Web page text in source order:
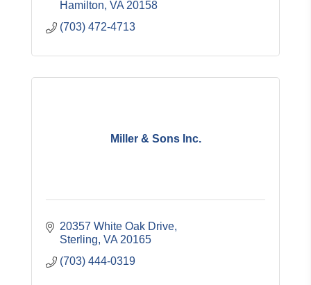
Hamilton VA 20158
(703) 472-4713
Miller & Sons Inc.
20357 White Oak Drive
Sterling VA 20165
(703) 444-0319